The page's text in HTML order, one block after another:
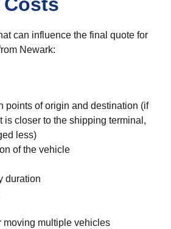
can influence the final quote for
Newark:
points of origin and destination (if
is closer to the shipping terminal,
less)
of the vehicle
duration
moving multiple vehicles